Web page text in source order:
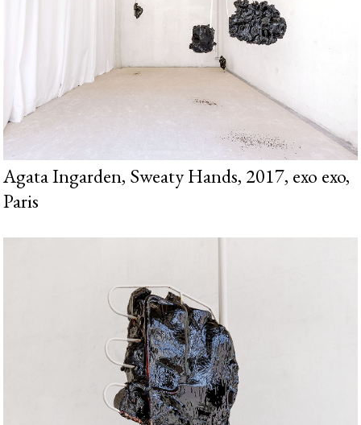
Agata Ingarden, Sweaty Hands, 2017, exo exo,
Paris